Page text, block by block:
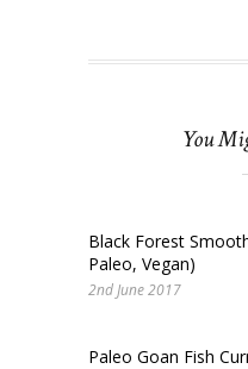
You
Black Forest
Paleo, Vegan)
2nd June 2017
Paleo Goan Fish